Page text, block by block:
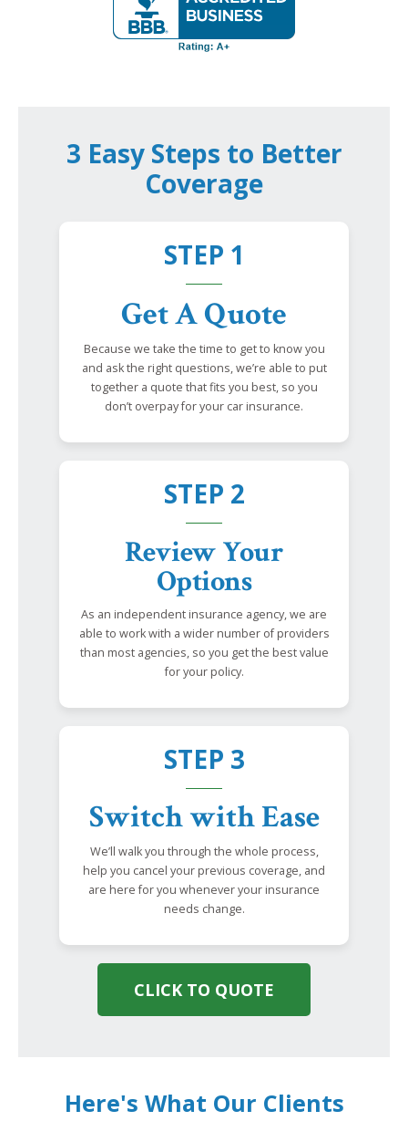
3 Easy Steps to Better
Coverage
STEP 1
Get A Quote
Because we take the time to get to know you
and ask the right questions, we’re able to put
together a quote that fits you best, so you
don’t overpay for your car insurance.
STEP 2
Review Your
Options
As an independent insurance agency, we are
able to work with a wider number of providers
than most agencies, so you get the best value
for your policy.
STEP 3
Switch with Ease
We’ll walk you through the whole process,
help you cancel your previous coverage, and
are here for you whenever your insurance
needs change.
CLICK TO QUOTE
Here's What Our Clients